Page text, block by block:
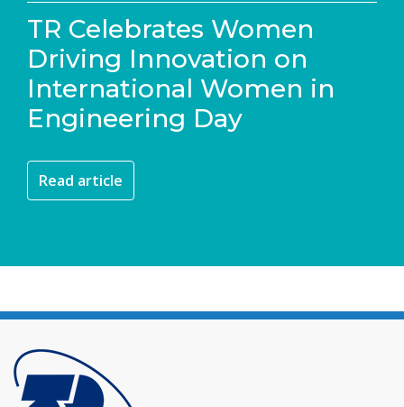
TR Celebrates Women
Driving Innovation on
International Women in
Engineering Day
Read article